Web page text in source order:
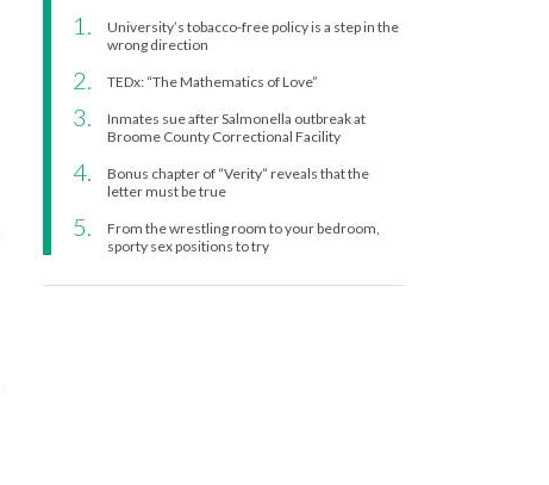
University’s tobacco-free policy is a step in the
wrong direction
TEDx: “The Mathematics of Love”
Inmates sue after Salmonella outbreak at
Broome County Correctional Facility
Bonus chapter of “Verity” reveals that the
letter must be true
From the wrestling room to your bedroom,
sporty sex positions to try